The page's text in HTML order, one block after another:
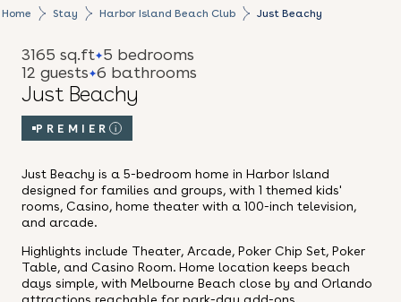
Home Stay Harbor Island Beach Club Just Beachy
3165 sq.ft 5 bedrooms
12 guests 6 bathrooms
Just Beachy
PREMIER i
Just Beachy is a 5-bedroom home in Harbor Island
designed for families and groups, with 1 themed kids'
rooms, Casino, home theater with a 100-inch television,
and arcade.
Highlights include Theater, Arcade, Poker Chip Set, Poker
Table, and Casino Room. Home location keeps beach
days simple, with Melbourne Beach close by and Orlando